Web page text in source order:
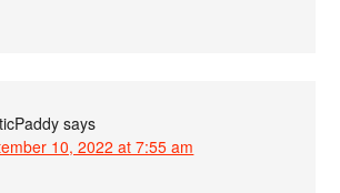
says
10, 2022 at 7:55 am